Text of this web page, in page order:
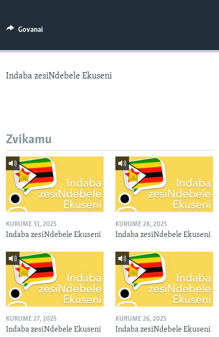
Mitauro
Govanai
Indaba zesiNdebele Ekuseni
Zvikamu
KURUME 31, 2025
Indaba zesiNdebele Ekuseni
KURUME 28, 2025
Indaba zesiNdebele Ekuseni
KURUME 27, 2025
Indaba zesiNdebele Ekuseni
KURUME 26, 2025
Indaba zesiNdebele Ekuseni